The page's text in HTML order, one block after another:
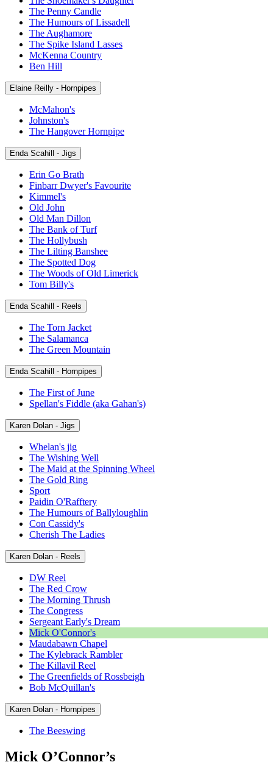
The Penny Candle
The Humours of Lissadell
The Aughamore
The Spike Island Lasses
McKenna Country
Ben Hill
Elaine Reilly - Hornpipes
McMahon's
Johnston's
The Hangover Hornpipe
Enda Scahill - Jigs
Erin Go Brath
Finbarr Dwyer's Favourite
Kimmel's
Old John
Old Man Dillon
The Bank of Turf
The Hollybush
The Lilting Banshee
The Spotted Dog
The Woods of Old Limerick
Tom Billy's
Enda Scahill - Reels
The Torn Jacket
The Salamanca
The Green Mountain
Enda Scahill - Hornpipes
The First of June
Spellan's Fiddle (aka Gahan's)
Karen Dolan - Jigs
Whelan's jig
The Wishing Well
The Maid at the Spinning Wheel
The Gold Ring
Sport
Paidin O'Rafftery
The Humours of Ballyloughlin
Con Cassidy's
Cherish The Ladies
Karen Dolan - Reels
DW Reel
The Red Crow
The Morning Thrush
The Congress
Sergeant Early's Dream
Mick O'Connor's
Maudabawn Chapel
The Kylebrack Rambler
The Killavil Reel
The Greenfields of Rossbeigh
Bob McQuillan's
Karen Dolan - Hornpipes
The Beeswing
Mick O’Connor’s